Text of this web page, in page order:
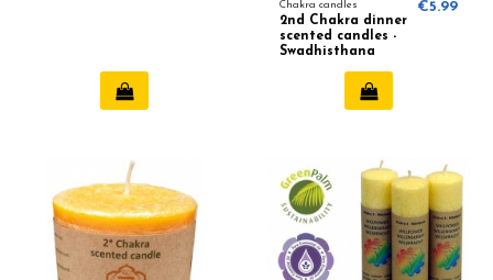
Chakra candles
2nd Chakra dinner
scented candles -
Swadhisthana
€5.99